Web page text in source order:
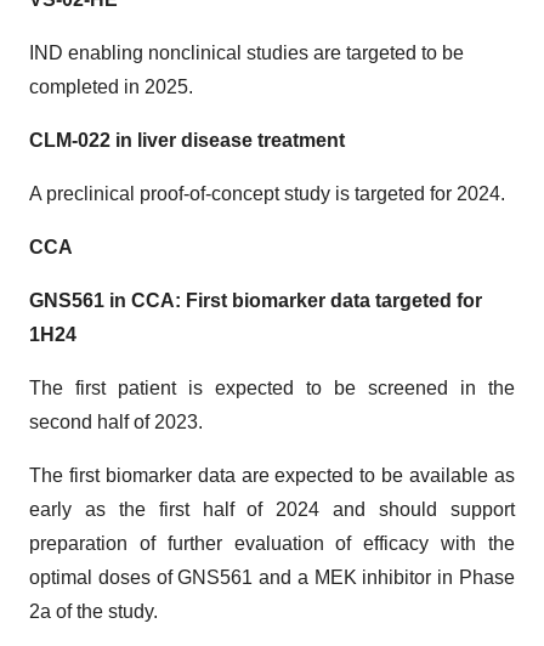
IND enabling nonclinical studies are targeted to be
completed in 2025.
CLM-022 in liver disease treatment
A preclinical proof-of-concept study is targeted for 2024.
CCA
GNS561 in CCA: First biomarker data targeted for
1H24
The first patient is expected to be screened in the
second half of 2023.
The first biomarker data are expected to be available as
early as the first half of 2024 and should support
preparation of further evaluation of efficacy with the
optimal doses of GNS561 and a MEK inhibitor in Phase
2a of the study.